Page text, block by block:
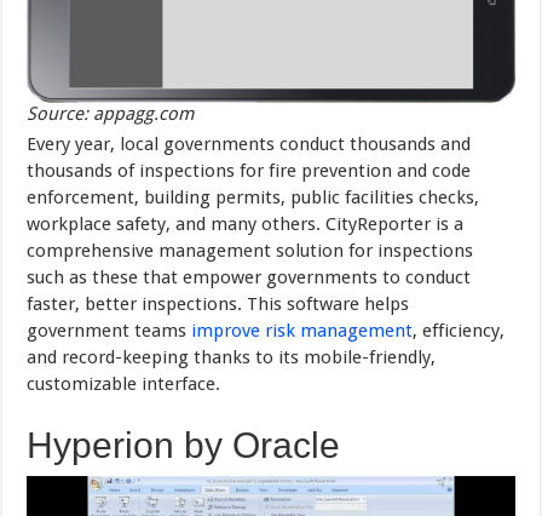
Source: appagg.com
Every year, local governments conduct thousands and
thousands of inspections for fire prevention and code
enforcement, building permits, public facilities checks,
workplace safety, and many others. CityReporter is a
comprehensive management solution for inspections
such as these that empower governments to conduct
faster, better inspections. This software helps
government teams improve risk management, efficiency,
and record-keeping thanks to its mobile-friendly,
customizable interface.
Hyperion by Oracle